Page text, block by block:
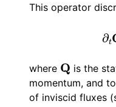
This operator
where Q is the
momentum, and
of inviscid fluxes